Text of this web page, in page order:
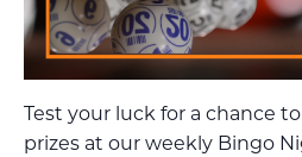
Test your luck for a chance
prizes at our weekly Bingo